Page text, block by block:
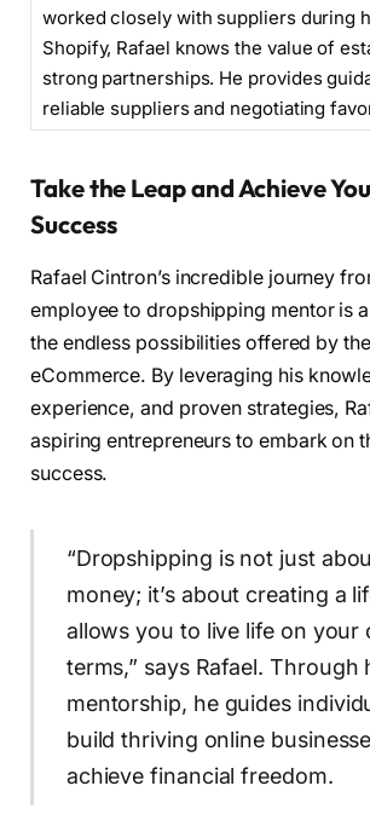
worked closely with suppliers during
Shopify, Rafael knows the value of
strong partnerships. He provides
reliable suppliers and negotiating
Take the Leap and Achieve
Success
Rafael Cintron’s incredible journey
employee to dropshipping mentor is
the endless possibilities offered by
eCommerce. By leveraging his
experience, and proven strategies,
aspiring entrepreneurs to embark on
success.
“Dropshipping is not just
money; it’s about creating a
allows you to live life on your
terms,” says Rafael. Through
mentorship, he guides
build thriving online
achieve financial freedom.